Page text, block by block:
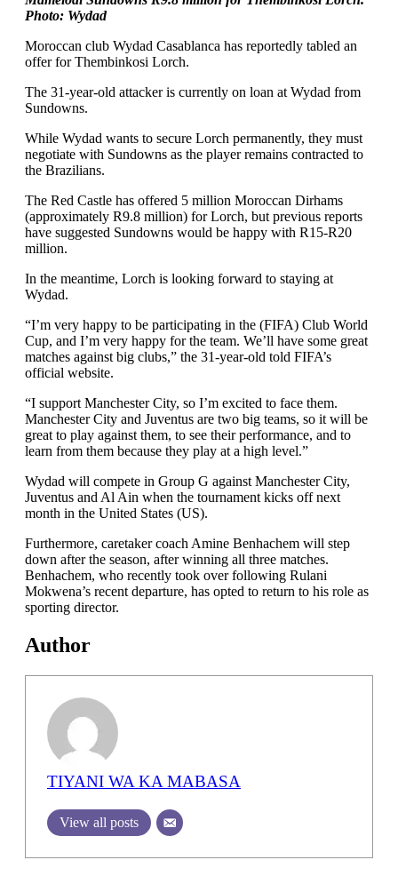
Photo: Wydad
Moroccan club Wydad Casablanca has reportedly tabled an
offer for Thembinkosi Lorch.
The 31-year-old attacker is currently on loan at Wydad from
Sundowns.
While Wydad wants to secure Lorch permanently, they must
negotiate with Sundowns as the player remains contracted to
the Brazilians.
The Red Castle has offered 5 million Moroccan Dirhams
(approximately R9.8 million) for Lorch, but previous reports
have suggested Sundowns would be happy with R15-R20
million.
In the meantime, Lorch is looking forward to staying at
Wydad.
“I’m very happy to be participating in the (FIFA) Club World
Cup, and I’m very happy for the team. We’ll have some great
matches against big clubs,” the 31-year-old told FIFA’s
official website.
“I support Manchester City, so I’m excited to face them.
Manchester City and Juventus are two big teams, so it will be
great to play against them, to see their performance, and to
learn from them because they play at a high level.”
Wydad will compete in Group G against Manchester City,
Juventus and Al Ain when the tournament kicks off next
month in the United States (US).
Furthermore, caretaker coach Amine Benhachem will step
down after the season, after winning all three matches.
Benhachem, who recently took over following Rulani
Mokwena’s recent departure, has opted to return to his role as
sporting director.
Author
TIYANI WA KA MABASA
View all posts